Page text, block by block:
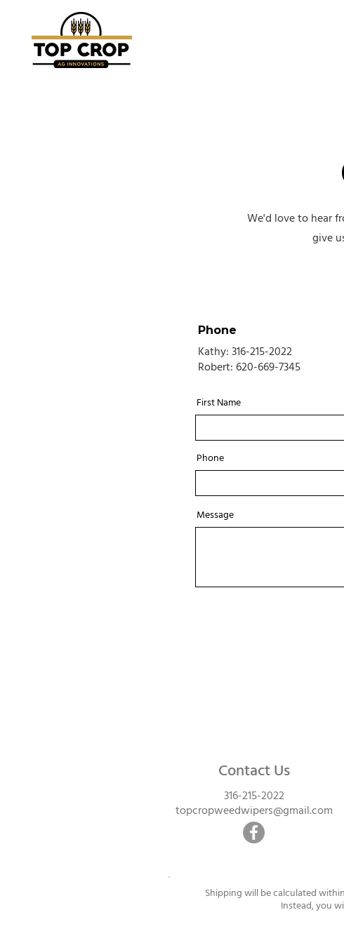
We'd love to hear
give
Phone
Kathy: 316-215-2022
Robert:620-669-7345
First Name
Phone
Message
Contact Us
316-215-2022
topcropweedwipers@gmail.com
Shipping will be calculated
Instead, you